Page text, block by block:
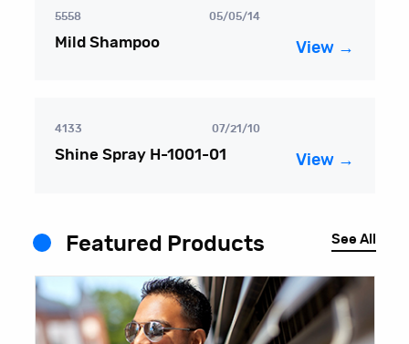
5558 05/05/14
Mild Shampoo View →
4133 07/21/10
Shine Spray H-1001-01 View →
Featured Products See All